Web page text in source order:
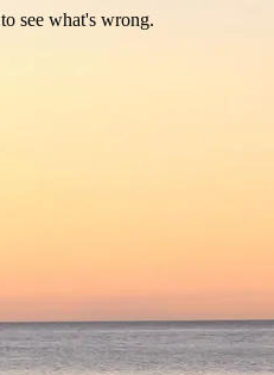
to see what's wrong.